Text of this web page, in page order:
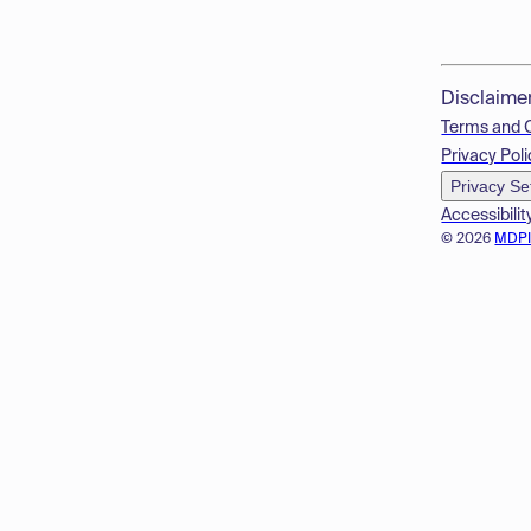
© 2026
Terms and
Privacy
Privacy